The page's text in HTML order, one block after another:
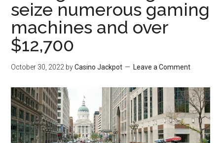
seize numerous gaming
machines and over
$12,700
October 30, 2022 byCasino Jackpot Leave a Comment